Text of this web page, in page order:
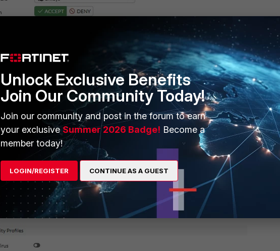
Unlock Exclusive Benefits
Join Our Community Today!
Join our community and post in the forum to earn
your exclusiveSummer 2026 Badge! Become a
member today!
LOGIN/REGISTER CONTINUE AS A GUEST